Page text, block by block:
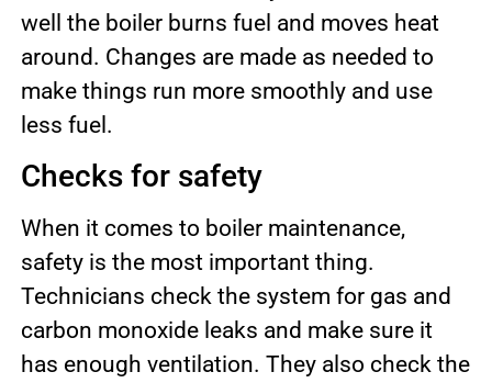
well the boiler burns fuel and moves heat
around. Changes are made as needed to
make things run more smoothly and use
less fuel.
Checks for safety
When it comes to boiler maintenance,
safety is the most important thing.
Technicians check the system for gas and
carbon monoxide leaks and make sure it
has enough ventilation. They also check the